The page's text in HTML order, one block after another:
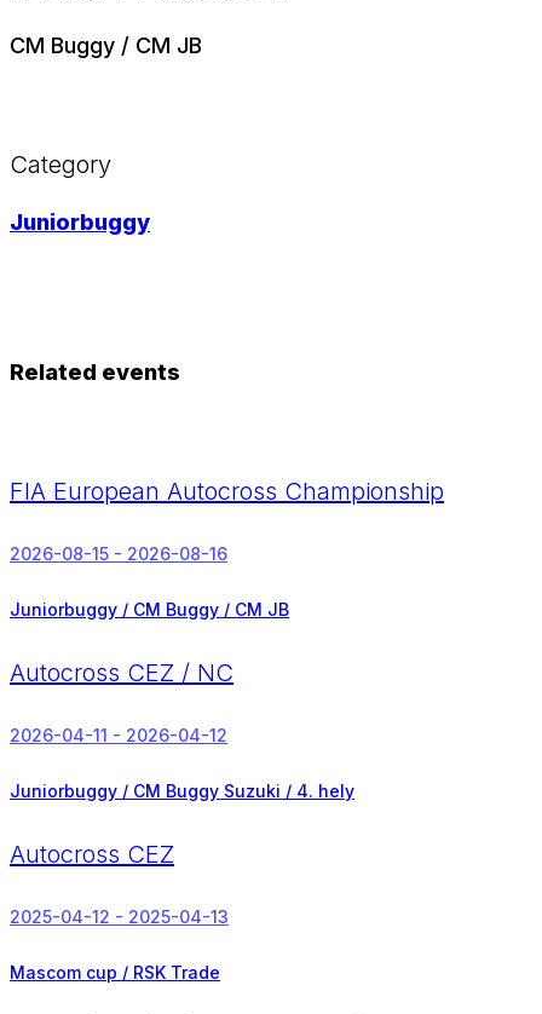
CM Buggy / CM JB
Category
Juniorbuggy
Related events
FIA European Autocross Championship
2026-08-15 - 2026-08-16
Juniorbuggy / CM Buggy / CM JB
Autocross CEZ / NC
2026-04-11 - 2026-04-12
Juniorbuggy / CM Buggy Suzuki / 4. hely
Autocross CEZ
2025-04-12 - 2025-04-13
Mascom cup / RSK Trade